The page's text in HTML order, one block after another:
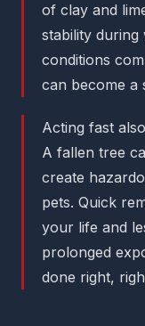
of clay and
stability during
conditions
can become a
Acting fast
A fallen tree
create
pets. Quick
your life and
prolonged
done right,